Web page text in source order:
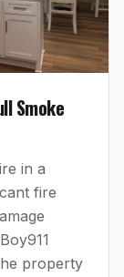
Smoke
in a
fire
property